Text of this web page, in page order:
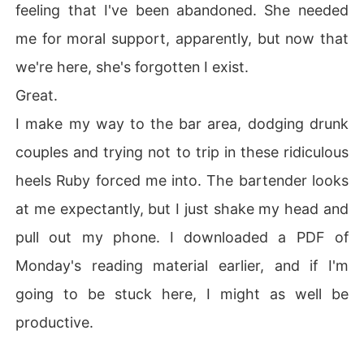
feeling that I've been abandoned. She needed
me for moral support, apparently, but now that
we're here, she's forgotten I exist.
Great.
I make my way to the bar area, dodging drunk
couples and trying not to trip in these ridiculous
heels Ruby forced me into. The bartender looks
at me expectantly, but I just shake my head and
pull out my phone. I downloaded a PDF of
Monday's reading material earlier, and if I'm
going to be stuck here, I might as well be
productive.